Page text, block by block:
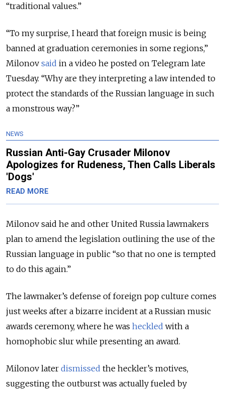
“traditional values.”
“To my surprise, I heard that foreign music is being
banned at graduation ceremonies in some regions,”
Milonov said in a video he posted on Telegram late
Tuesday. “Why are they interpreting a law intended to
protect the standards of the Russian language in such
a monstrous way?”
NEWS
Russian Anti-Gay Crusader Milonov
Apologizes for Rudeness, Then Calls Liberals
'Dogs'
READ MORE
Milonov said he and other United Russia lawmakers
plan to amend the legislation outlining the use of the
Russian language in public “so that no one is tempted
to do this again.”
The lawmaker’s defense of foreign pop culture comes
just weeks after a bizarre incident at a Russian music
awards ceremony, where he was heckled with a
homophobic slur while presenting an award.
Milonov later dismissed the heckler’s motives,
suggesting the outburst was actually fueled by